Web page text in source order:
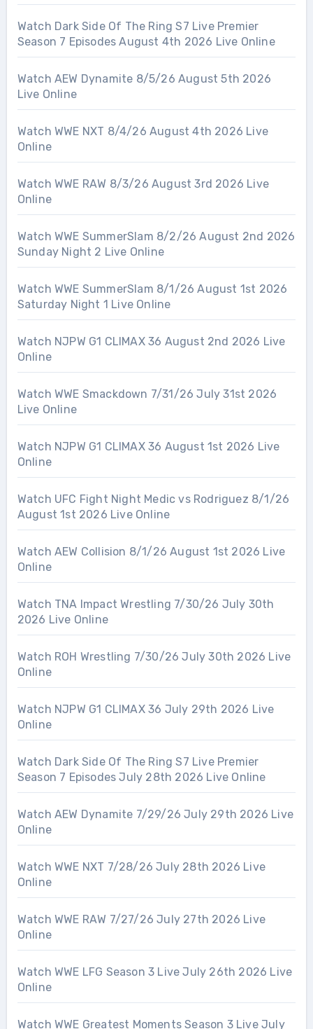
Watch Dark Side Of The Ring S7 Live Premier
Season 7 Episodes August 4th 2026 Live Online
Watch AEW Dynamite 8/5/26 August 5th 2026
Live Online
Watch WWE NXT 8/4/26 August 4th 2026 Live
Online
Watch WWE RAW 8/3/26 August 3rd 2026 Live
Online
Watch WWE SummerSlam 8/2/26 August 2nd 2026
Sunday Night 2 Live Online
Watch WWE SummerSlam 8/1/26 August 1st 2026
Saturday Night 1 Live Online
Watch NJPW G1 CLIMAX 36 August 2nd 2026 Live
Online
Watch WWE Smackdown 7/31/26 July 31st 2026
Live Online
Watch NJPW G1 CLIMAX 36 August 1st 2026 Live
Online
Watch UFC Fight Night Medic vs Rodriguez 8/1/26
August 1st 2026 Live Online
Watch AEW Collision 8/1/26 August 1st 2026 Live
Online
Watch TNA Impact Wrestling 7/30/26 July 30th
2026 Live Online
Watch ROH Wrestling 7/30/26 July 30th 2026 Live
Online
Watch NJPW G1 CLIMAX 36 July 29th 2026 Live
Online
Watch Dark Side Of The Ring S7 Live Premier
Season 7 Episodes July 28th 2026 Live Online
Watch AEW Dynamite 7/29/26 July 29th 2026 Live
Online
Watch WWE NXT 7/28/26 July 28th 2026 Live
Online
Watch WWE RAW 7/27/26 July 27th 2026 Live
Online
Watch WWE LFG Season 3 Live July 26th 2026 Live
Online
Watch WWE Greatest Moments Season 3 Live July